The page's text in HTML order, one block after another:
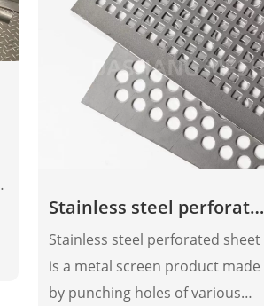
Stainless steel perforated
sheet
Stainless steel perforated sheet
is a metal screen product made
by punching holes of various